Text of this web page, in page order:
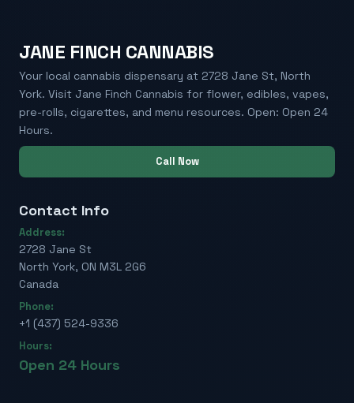
JANE FINCH CANNABIS
Your local cannabis dispensary at 2728 Jane St, North
York. Visit Jane Finch Cannabis for flower, edibles, vapes,
pre-rolls, cigarettes, and menu resources. Open: Open 24
Hours.
Call Now
Contact Info
Address:
2728 Jane St
North York, ON M3L 2G6
Canada
Phone:
+1 (437) 524-9336
Hours:
Open 24 Hours